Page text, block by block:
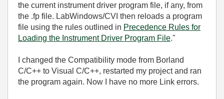
the current instrument driver program file, if any, from
the .fp file. LabWindows/CVI then reloads a program
file using the rules outlined in Precedence Rules for
Loading the Instrument Driver Program File."
I changed the Compatibility mode from Borland
C/C++ to Visual C/C++, restarted my project and ran
the program again. Now I have no more Link errors.